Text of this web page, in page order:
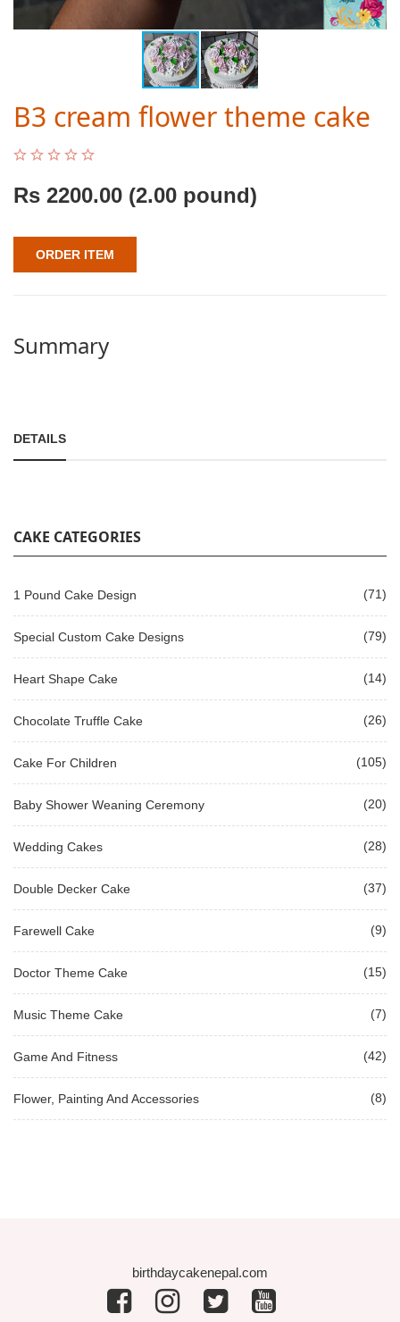
B3 cream flower theme cake
Rs 2200.00 (2.00 pound)
ORDER ITEM
Summary
DETAILS
CAKE CATEGORIES
1 Pound Cake Design (71)
Special Custom Cake Designs (79)
Heart Shape Cake (14)
Chocolate Truffle Cake (26)
Cake For Children (105)
Baby Shower Weaning Ceremony (20)
Wedding Cakes (28)
Double Decker Cake (37)
Farewell Cake (9)
Doctor Theme Cake (15)
Music Theme Cake (7)
Game And Fitness (42)
Flower, Painting And Accessories (8)
birthdaycakenepal.com